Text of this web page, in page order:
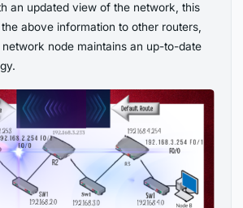
an updated view of the network, this
above information to other routers,
node maintains an up-to-date